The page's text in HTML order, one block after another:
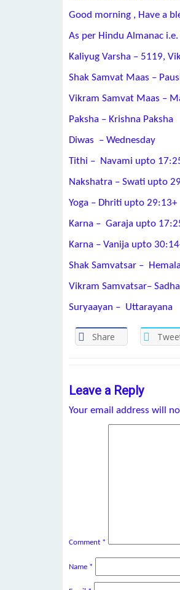
Good morning , Have a
As per Hindu Almanac
Kaliyug Varsha – 5119,
Shak Samvat Maas –
Vikram Samvat Maas –
Paksha – Krishna Paksha
Diwas – Wednesday
Tithi – Navami upto
Nakshatra – Swati upto
Yoga – Dhriti upto 29:13+
Karna – Garaja upto
Karna – Vanija upto
Shak Samvatsar –
Vikram Samvatsar–
Suryaayan – Uttarayana
Share
Leave a Reply
Your email address will
Comment *
Name *